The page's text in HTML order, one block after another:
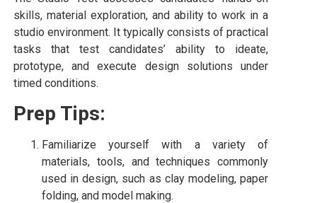
skills, material exploration, and ability to work in a
studio environment. It typically consists of practical
tasks that test candidates’ ability to ideate,
prototype, and execute design solutions under
timed conditions.
Prep Tips:
Familiarize yourself with a variety of
materials, tools, and techniques commonly
used in design, such as clay modeling, paper
folding, and model making.